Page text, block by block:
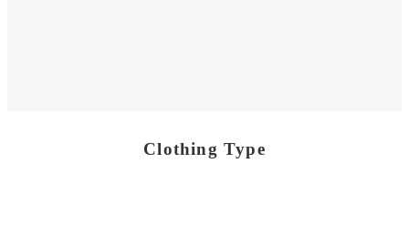
Clothing Type